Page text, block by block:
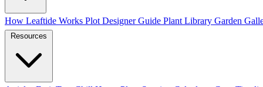
How Leaftide Works Plot Designer Guide Plant Library Garden
Resources